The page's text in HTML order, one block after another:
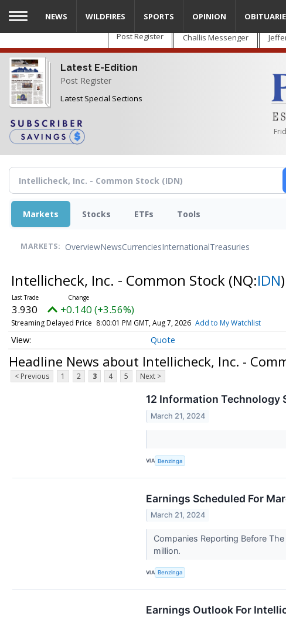
Skip
main
content
Post Register Challis Messenger
Latest E-Edition
Post Register
Latest Special Sections
NEWS WILDFIRES SPORTS OPINION
Markets Stocks ETFs Tools
MARKETS: OverviewNewsCurrenciesInternationalTreasuries
Intellicheck, Inc. - Common Stock (NQ:IDN)
3.930 +0.140 (+3.56%)
Streaming Delayed Price 8:00:01 PM GMT, Aug 7, 2026 Add to My Watchlist
Quote
Headline News about Intellicheck, Inc. -
< Previous 1 2 3 4 5 Next >
12 Information Technology
March 21, 2024
VIA Benzinga
Earnings Scheduled For
March 21, 2024
Companies Reporting Before
million.
VIA Benzinga
Earnings Outlook For